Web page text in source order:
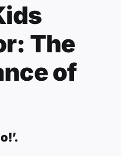
The
of